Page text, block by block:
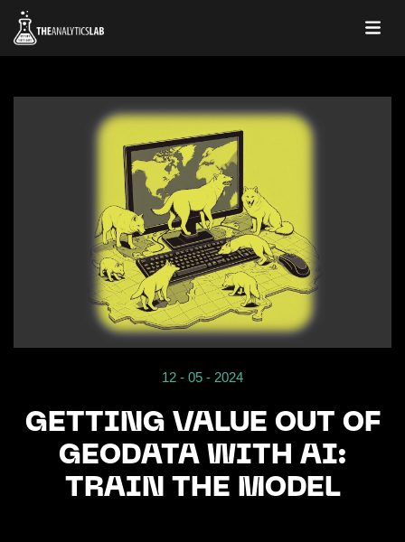
12 - 05 - 2024
GETTING VALUE OUT OF
GEODATA WITH AI:
TRAIN THE MODEL